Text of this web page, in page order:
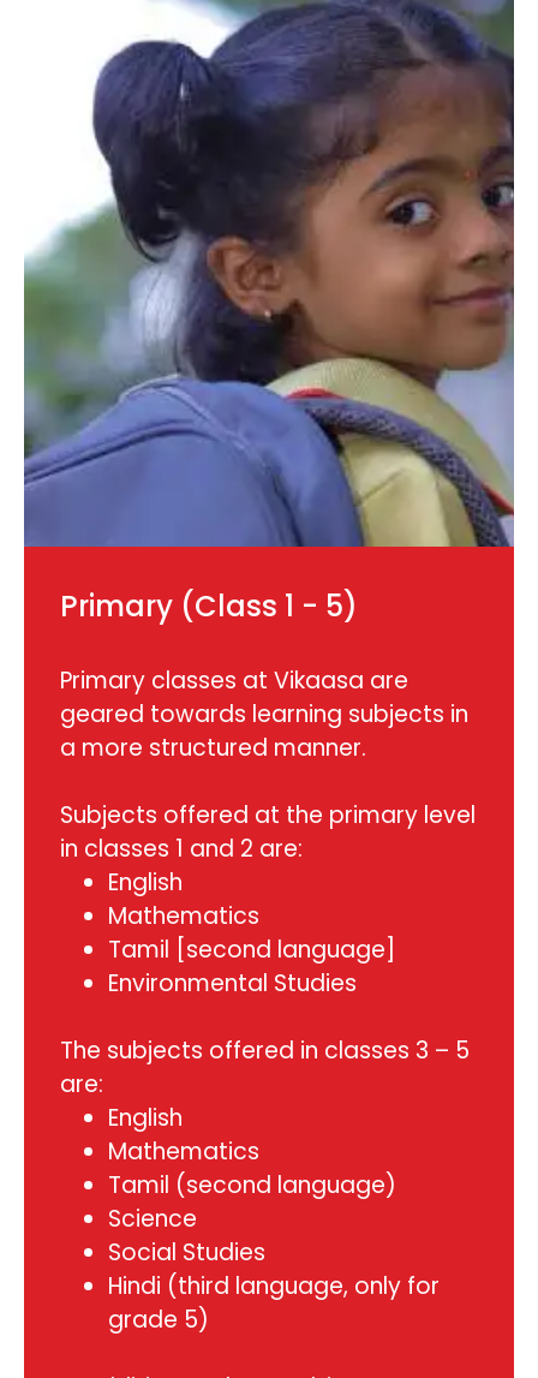
Primary (Class 1 - 5)
Primary classes at Vikaasa are
geared towards learning subjects in
a more structured manner.
Subjects offered at the primary level
in classes 1 and 2 are:
English
Mathematics
Tamil [second language]
Environmental Studies
The subjects offered in classes 3 – 5
are:
English
Mathematics
Tamil (second language)
Science
Social Studies
Hindi (third language, only for
grade 5)